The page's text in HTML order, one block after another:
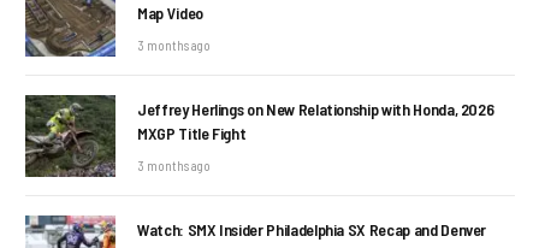
Map Video
3 months ago
Jeffrey Herlings on New Relationship with Honda, 2026
MXGP Title Fight
3 months ago
Watch: SMX Insider Philadelphia SX Recap and Denver